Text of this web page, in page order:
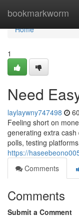
bookmarkworm
Home
Home
1
Need
laylaywny747498
Feeling short on
generating extra
polls, testing
https://
Comments
Comments
Submit a Comment